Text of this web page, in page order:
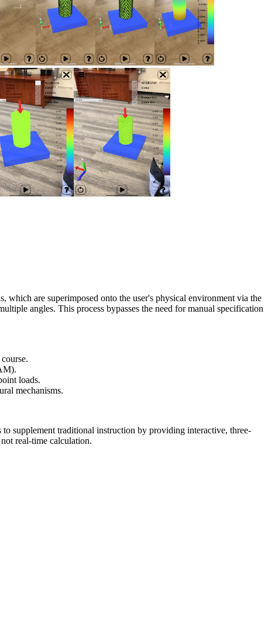
are superimposed onto the user's physical environment via the
angles. This process bypasses the need for manual specification
loads.
mechanisms.
supplement traditional instruction by providing interactive, three-
real-time calculation.